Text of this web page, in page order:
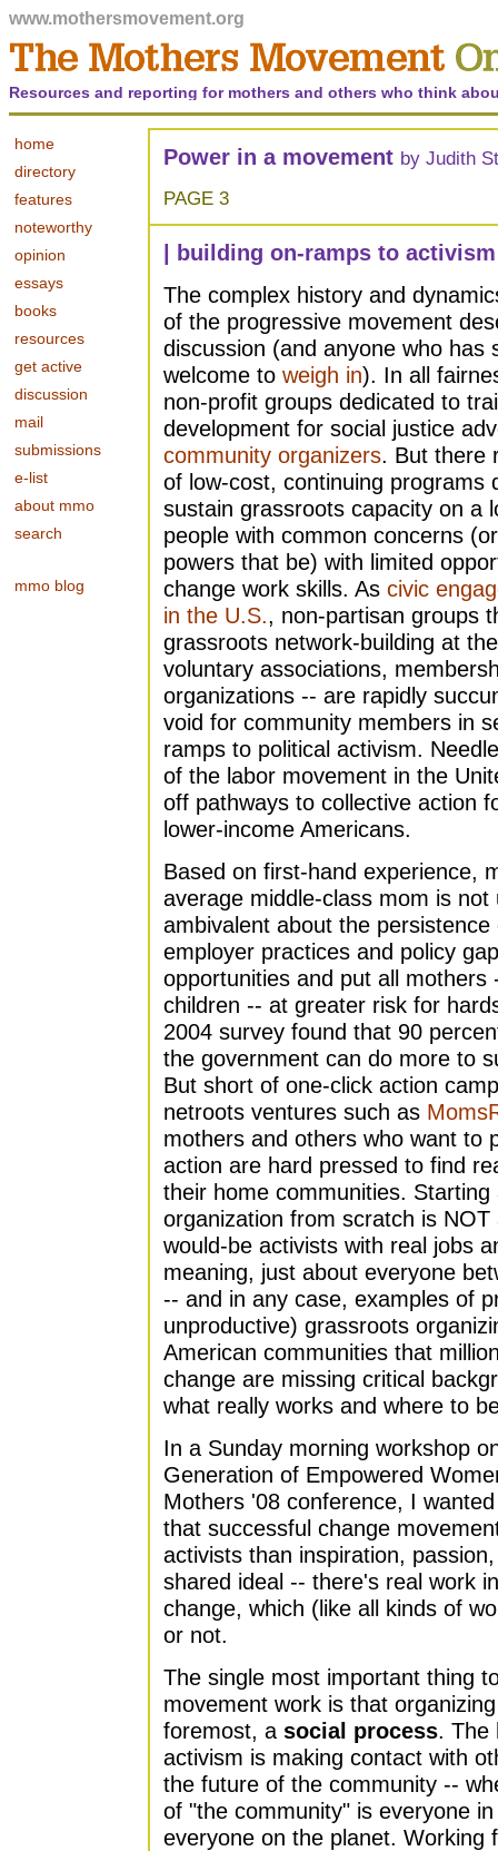
www.mothersmovement.org
Resources and reporting for mothers and others who think
home
directory
features
noteworthy
opinion
essays
books
resources
get active
discussion
mail
submissions
e-list
about mmo
search
mmo blog
Power in a movement by Judith
PAGE 3
| building on-ramps to activism
The complex history and
of the progressive movement
discussion (and anyone who has
welcome to weigh in). In all
non-profit groups dedicated to
development for social justice
community organizers. But there
of low-cost, continuing programs
sustain grassroots capacity on a
people with common concerns
powers that be) with limited
change work skills. As civic
in the U.S., non-partisan groups
grassroots network-building at
voluntary associations,
organizations -- are rapidly
void for community members in
ramps to political activism.
of the labor movement in the
off pathways to collective action
lower-income Americans.
Based on first-hand experience,
average middle-class mom is
ambivalent about the
employer practices and policy
opportunities and put all mothers
children -- at greater risk for
2004 survey found that 90
the government can do more to
But short of one-click action
netroots ventures such as
mothers and others who want to
action are hard pressed to find
their home communities.
organization from scratch is
would-be activists with real jobs
meaning, just about everyone
-- and in any case, examples of
unproductive) grassroots
American communities that
change are missing critical
what really works and where to
In a Sunday morning workshop
Generation of Empowered
Mothers '08 conference, I
that successful change
activists than inspiration,
shared ideal -- there's real work
change, which (like all kinds of
or not.
The single most important thing
movement work is that
foremost, a social process. The
activism is making contact with
the future of the community --
of "the community" is everyone
everyone on the planet. Working